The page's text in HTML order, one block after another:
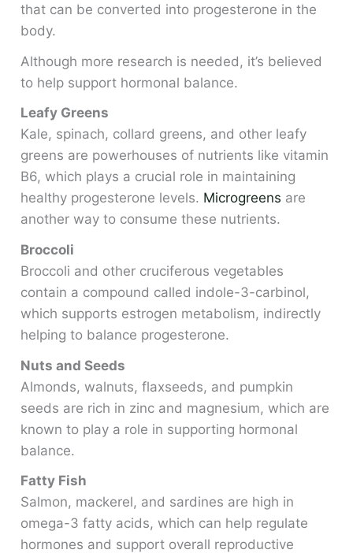
that can be converted into progesterone in the
body.
Although more research is needed, it’s believed
to help support hormonal balance.
Leafy Greens
Kale, spinach, collard greens, and other leafy
greens are powerhouses of nutrients like vitamin
B6, which plays a crucial role in maintaining
healthy progesterone levels. Microgreens are
another way to consume these nutrients.
Broccoli
Broccoli and other cruciferous vegetables
contain a compound called indole-3-carbinol,
which supports estrogen metabolism, indirectly
helping to balance progesterone.
Nuts and Seeds
Almonds, walnuts, flaxseeds, and pumpkin
seeds are rich in zinc and magnesium, which are
known to play a role in supporting hormonal
balance.
Fatty Fish
Salmon, mackerel, and sardines are high in
omega-3 fatty acids, which can help regulate
hormones and support overall reproductive